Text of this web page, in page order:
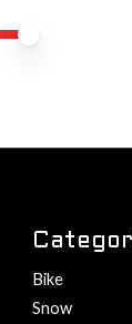
Bike
Snow